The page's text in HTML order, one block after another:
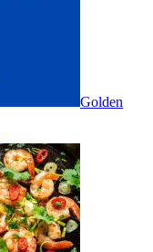
Golden